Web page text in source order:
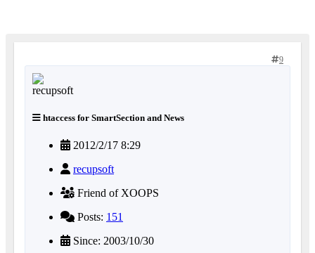
9
htaccess for SmartSection and News
2012/2/17 8:29
recupsoft
Friend of XOOPS
Posts: 151
Since: 2003/10/30